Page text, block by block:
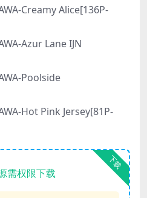
Creamy Alice[136P-
Azur Lane IJN
Poolside
Hot Pink Jersey[81P-
下载
需权限下载